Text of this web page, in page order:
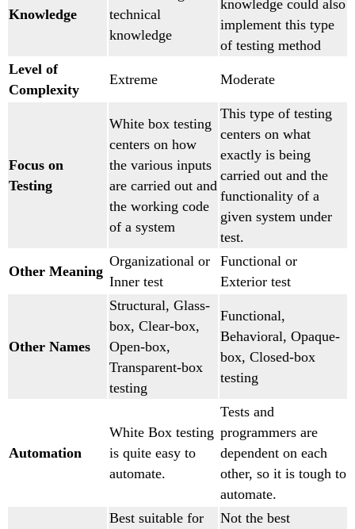
Knowledge
technical
knowledge
knowledge could also
implement this type
of testing method
Level of
Complexity
Extreme Moderate
Focus on
Testing
White box testing
centers on how
the various inputs
are carried out and
the working code
of a system
This type of testing
centers on what
exactly is being
carried out and the
functionality of a
given system under
test.
Other Meaning
Organizational or
Inner test
Functional or
Exterior test
Other Names
Structural, Glass-
box, Clear-box,
Open-box,
Transparent-box
testing
Functional,
Behavioral, Opaque-
box, Closed-box
testing
Automation
White Box testing
is quite easy to
automate.
Tests and
programmers are
dependent on each
other, so it is tough to
automate.
Best suitable for
Not the best